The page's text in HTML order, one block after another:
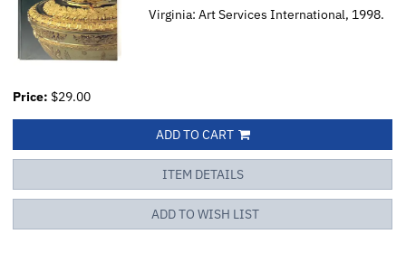
Virginia: Art Services International, 1998.
Price: $29.00
ADD TO CART
ITEM DETAILS
ADD TO WISH LIST